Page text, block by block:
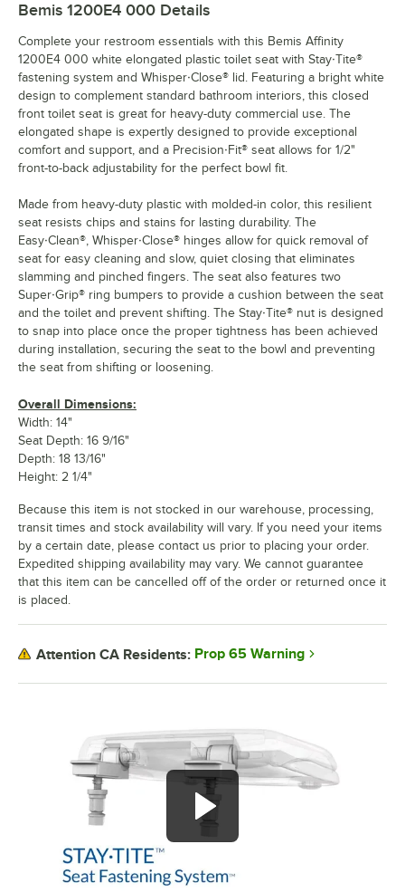
Bemis 1200E4 000 Details
Complete your restroom essentials with this Bemis Affinity
1200E4 000 white elongated plastic toilet seat with Stay·Tite®
fastening system and Whisper·Close® lid. Featuring a bright white
design to complement standard bathroom interiors, this closed
front toilet seat is great for heavy-duty commercial use. The
elongated shape is expertly designed to provide exceptional
comfort and support, and a Precision·Fit® seat allows for 1/2"
front-to-back adjustability for the perfect bowl fit.
Made from heavy-duty plastic with molded-in color, this resilient
seat resists chips and stains for lasting durability. The
Easy·Clean®, Whisper·Close® hinges allow for quick removal of
seat for easy cleaning and slow, quiet closing that eliminates
slamming and pinched fingers. The seat also features two
Super·Grip® ring bumpers to provide a cushion between the seat
and the toilet and prevent shifting. The Stay·Tite® nut is designed
to snap into place once the proper tightness has been achieved
during installation, securing the seat to the bowl and preventing
the seat from shifting or loosening.
Overall Dimensions:
Width: 14"
Seat Depth: 16 9/16"
Depth: 18 13/16"
Height: 2 1/4"
Because this item is not stocked in our warehouse, processing,
transit times and stock availability will vary. If you need your items
by a certain date, please contact us prior to placing your order.
Expedited shipping availability may vary. We cannot guarantee
that this item can be cancelled off of the order or returned once it
is placed.
Attention CA Residents: Prop 65 Warning